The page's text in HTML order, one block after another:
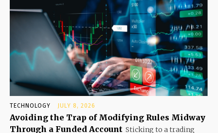
TECHNOLOGY JULY 8, 2026
Avoiding the Trap of Modifying Rules Midway
Through a Funded Account Sticking to a trading